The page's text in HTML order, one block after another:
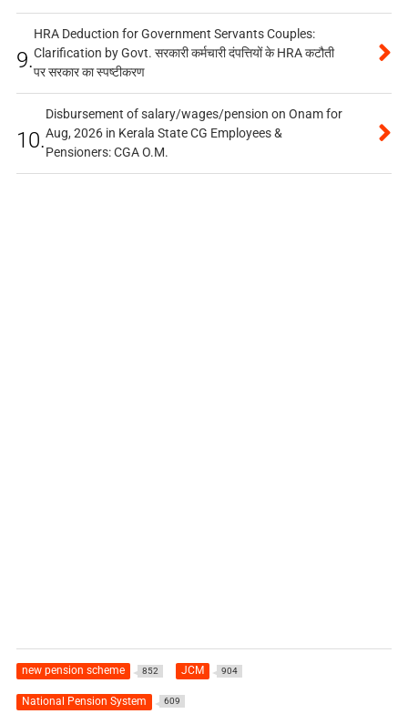
9.
HRA Deduction for Government Servants Couples:
Clarification by Govt. सरकारी कर्मचारी दंपत्तियों के HRA कटौती
पर सरकार का स्पष्टीकरण
10.
Disbursement of salary/wages/pension on Onam for
Aug, 2026 in Kerala State CG Employees &
Pensioners: CGA O.M.
new pension scheme 852 JCM 904
National Pension System 609